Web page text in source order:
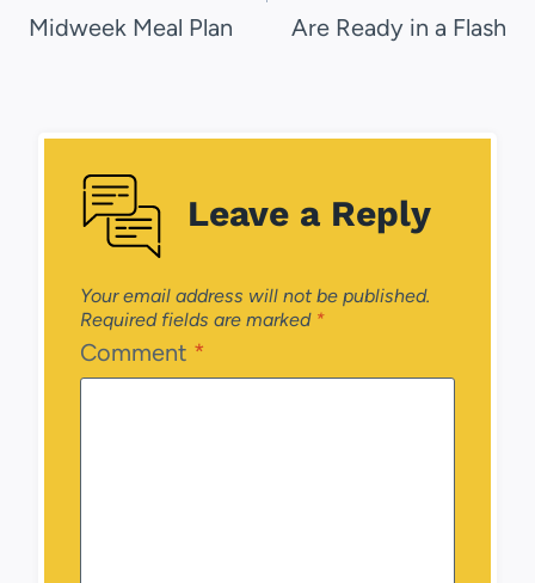
Midweek Meal Plan
Are Ready in a Flash
Leave a Reply
Your email address will not be published.
Required fields are marked *
Comment *